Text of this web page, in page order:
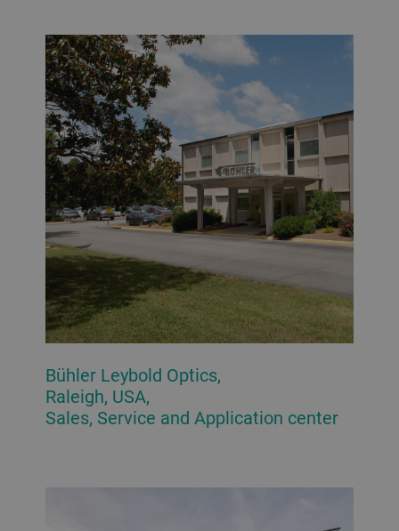
Bühler Leybold Optics,
Raleigh, USA,
Sales, Service and Application center